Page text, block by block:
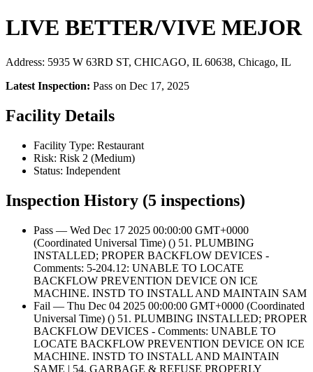
LIVE BETTER/VIVE MEJOR
Address: 5935 W 63RD ST, CHICAGO, IL 60638, Chicago, IL
Latest Inspection: Pass on Dec 17, 2025
Facility Details
Facility Type: Restaurant
Risk: Risk 2 (Medium)
Status: Independent
Inspection History (5 inspections)
Pass — Wed Dec 17 2025 00:00:00 GMT+0000
(Coordinated Universal Time) () 51. PLUMBING
INSTALLED; PROPER BACKFLOW DEVICES -
Comments: 5-204.12: UNABLE TO LOCATE
BACKFLOW PREVENTION DEVICE ON ICE
MACHINE. INSTD TO INSTALL AND MAINTAIN SAM
Fail — Thu Dec 04 2025 00:00:00 GMT+0000 (Coordinated
Universal Time) () 51. PLUMBING INSTALLED; PROPER
BACKFLOW DEVICES - Comments: UNABLE TO
LOCATE BACKFLOW PREVENTION DEVICE ON ICE
MACHINE. INSTD TO INSTALL AND MAINTAIN
SAME | 54. GARBAGE & REFUSE PROPERLY